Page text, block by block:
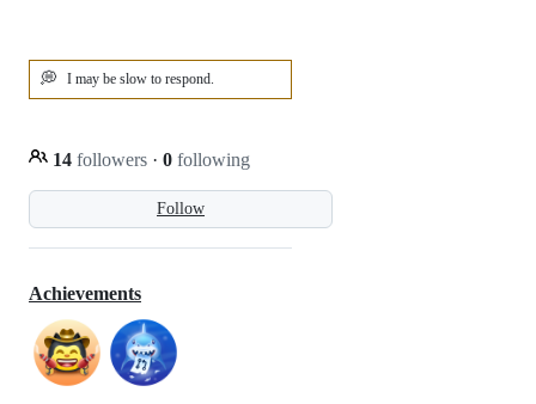
💭 I may be slow to respond.
Follow
14 followers · 0 following
Achievements